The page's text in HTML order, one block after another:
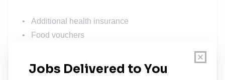
Additional health insurance
Food vouchers
Team building, conferences, sports, and other
events